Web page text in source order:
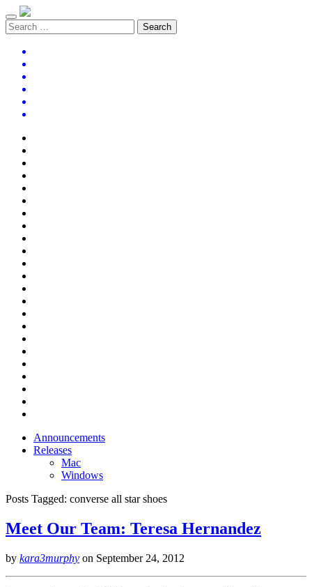
Announcements
Releases
Mac
Windows
Posts Tagged: converse all star shoes
Meet Our Team: Teresa Hernandez
by kara3murphy on September 24, 2012